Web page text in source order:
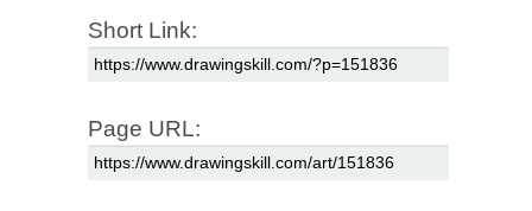
Short Link:
Page URL: